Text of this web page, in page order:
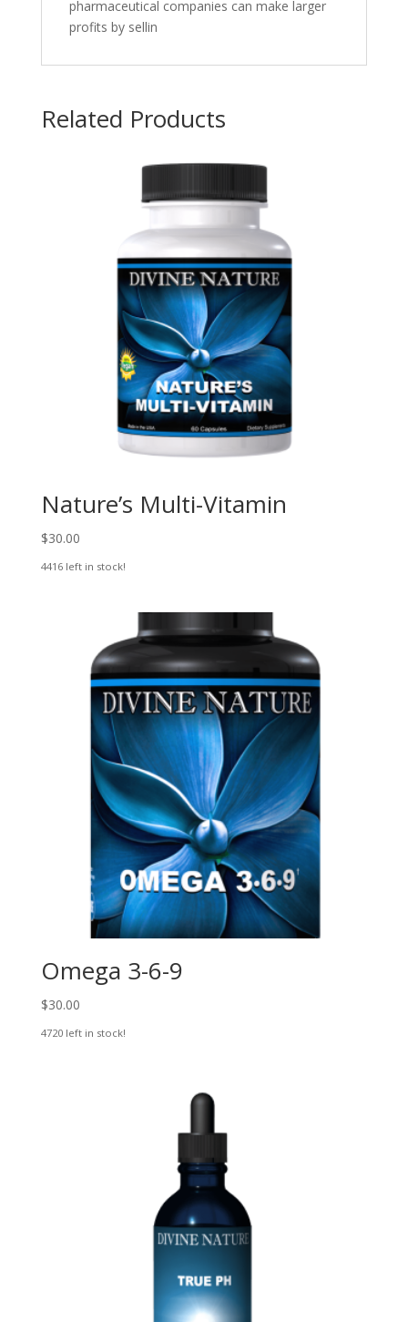
pharmaceutical companies can make larger
profits by sellin
Related Products
Nature’s Multi-Vitamin
$30.00
4416 left in stock!
Omega 3-6-9
$30.00
4720 left in stock!